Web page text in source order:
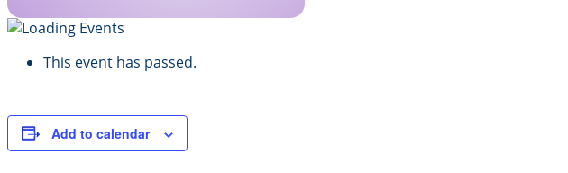
This event has passed.
Add to calendar